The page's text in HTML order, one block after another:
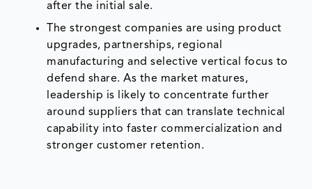
after the initial sale.
The strongest companies are using product
upgrades, partnerships, regional
manufacturing and selective vertical focus to
defend share. As the market matures,
leadership is likely to concentrate further
around suppliers that can translate technical
capability into faster commercialization and
stronger customer retention.